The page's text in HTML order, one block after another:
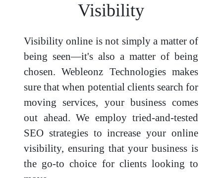
Visibility
Visibility online is not simply a matter of
being seen—it's also a matter of being
chosen. Webleonz Technologies makes
sure that when potential clients search for
moving services, your business comes
out ahead. We employ tried-and-tested
SEO strategies to increase your online
visibility, ensuring that your business is
the go-to choice for clients looking to